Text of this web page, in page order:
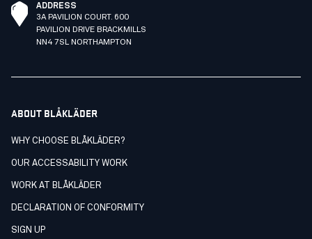
ADDRESS
3A PAVILION COURT. 600
PAVILION DRIVE BRACKMILLS
NN4 7SL NORTHAMPTON
ABOUT BLÅKLÄDER
WHY CHOOSE BLÅKLÄDER?
OUR ACCESSABILITY WORK
WORK AT BLÅKLÄDER
DECLARATION OF CONFORMITY
SIGN UP